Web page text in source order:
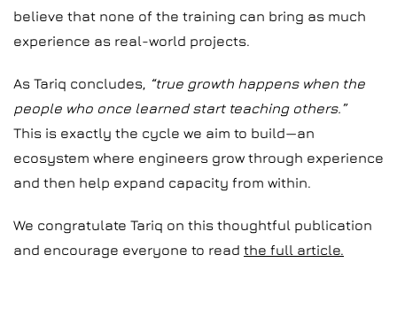
believe that none of the training can bring as much
experience as real-world projects.
As Tariq concludes, “true growth happens when the
people who once learned start teaching others.”
This is exactly the cycle we aim to build—an
ecosystem where engineers grow through experience
and then help expand capacity from within.
We congratulate Tariq on this thoughtful publication
and encourage everyone to read the full article.